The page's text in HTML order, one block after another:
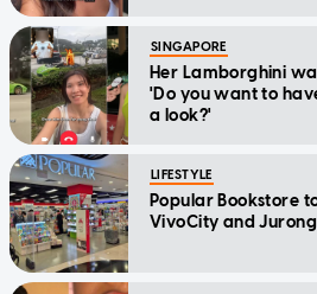
SINGAPORE
Her Lamborghini
'Do you want to
a look?'
LIFESTYLE
Popular Bookstore
VivoCity and